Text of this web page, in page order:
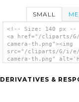
SMALL
<!-- Size: 140 px --
<a href="/cliparts/
camera-th.png"><img
src="/cliparts/G/i/
camera-th.png"
DERIVATIVES &